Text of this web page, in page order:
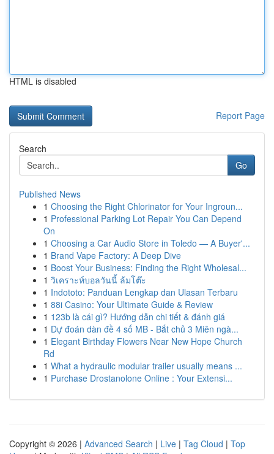
HTML is disabled
Report Page
Search
Go
Published News
1 Choosing the Right Chlorinator for Your Ingroun...
1 Professional Parking Lot Repair You Can Depend
On
1 Choosing a Car Audio Store in Toledo — A Buyer'...
1 Brand Vape Factory: A Deep Dive
1 Boost Your Business: Finding the Right Wholesal...
1 วิเคราะห์บอลวันนี้ ล้มโต๊ะ
1 Indototo: Panduan Lengkap dan Ulasan Terbaru
1 88i Casino: Your Ultimate Guide & Review
1 123b là cái gì? Hướng dẫn chi tiết & đánh giá
1 Dự đoán dàn đề 4 số MB - Bắt chủ 3 Miên ngà...
1 Elegant Birthday Flowers Near New Hope Church
Rd
1 What a hydraulic modular trailer usually means ...
1 Purchase Drostanolone Online : Your Extensi...
Copyright © 2026 | Advanced Search | Live | Tag Cloud | Top